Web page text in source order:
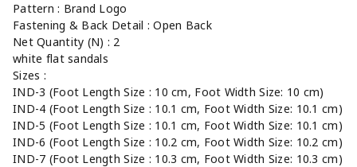
Pattern : Brand Logo
Fastening & Back Detail : Open Back
Net Quantity (N) : 2
white flat sandals
Sizes :
IND-3 (Foot Length Size : 10 cm, Foot Width Size: 10 cm)
IND-4 (Foot Length Size : 10.1 cm, Foot Width Size: 10.1 cm)
IND-5 (Foot Length Size : 10.1 cm, Foot Width Size: 10.1 cm)
IND-6 (Foot Length Size : 10.2 cm, Foot Width Size: 10.2 cm)
IND-7 (Foot Length Size : 10.3 cm, Foot Width Size: 10.3 cm)